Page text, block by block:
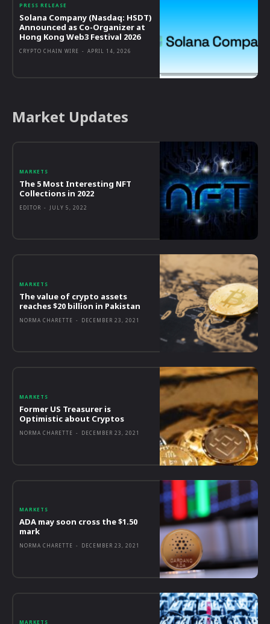
PRESS RELEASE
Solana Company (Nasdaq: HSDT)
Announced as Co-Organizer at
Hong Kong Web3 Festival 2026
CRYPTO CHAIN WIRE - APRIL 14, 2026
Market Updates
MARKETS
The 5 Most Interesting NFT
Collections in 2022
EDITOR - JULY 5, 2022
MARKETS
The value of crypto assets
reaches $20 billion in Pakistan
NORMA CHARETTE - DECEMBER 23, 2021
MARKETS
Former US Treasurer is
Optimistic about Cryptos
NORMA CHARETTE - DECEMBER 23, 2021
MARKETS
ADA may soon cross the $1.50
mark
NORMA CHARETTE - DECEMBER 23, 2021
MARKETS